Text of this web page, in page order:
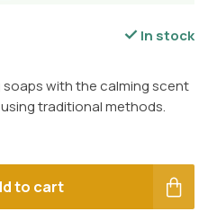
In stock
with the calming scent
traditional methods.
to cart